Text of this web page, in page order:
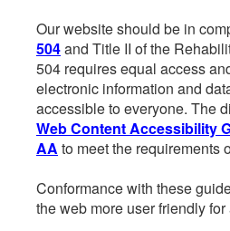
Our website should be in
504and Title II of the
504 requires equal access
electronic information and
accessible to everyone. The
Web Content Accessibility
AA to meet the requirements
Conformance with these
the web more user friendly